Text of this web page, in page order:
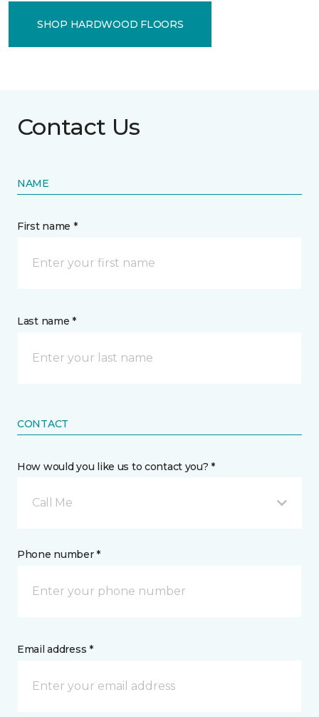
SHOP HARDWOOD FLOORS
Contact Us
NAME
First name *
Last name *
CONTACT
How would you like us to contact you? *
Call Me
Phone number *
Email address *